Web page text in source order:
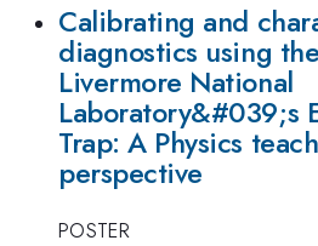
Calibrating and
diagnostics using
Livermore National
Laboratory&#039;s
Trap: A Physics
perspective
POSTER